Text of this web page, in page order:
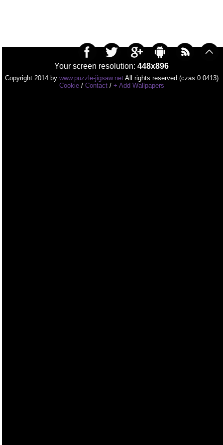
Your screen resolution: 448x896
Copyright 2014 by www.puzzle-jigsaw.netAll rights reserved (czas:0.0413)
Cookie/ Contact/ + Add Wallpapers